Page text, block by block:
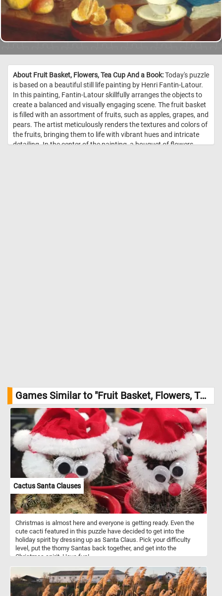
About Fruit Basket, Flowers, Tea Cup And a Book:Today's puzzle
is based on a beautiful still life painting by Henri Fantin-Latour.
In this painting, Fantin-Latour skillfully arranges the objects to
create a balanced and visually engaging scene. The fruit basket
is filled with an assortment of fruits, such as apples, grapes, and
pears. The artist meticulously renders the textures and colors of
the fruits, bringing them to life with vibrant hues and intricate
detailing. In the center of the painting, a bouquet of flowers
Games Similar to "Fruit Basket, Flowers, Tea Cup And a Book Jigsaw Puzzle":
Cactus Santa Clauses
Christmas is almost here and everyone is getting ready. Even the
cute cacti featured in this puzzle have decided to get into the
holiday spirit by dressing up as Santa Claus. Pick your difficulty
level, put the thorny Santas back together, and get into the
Christmas spirit. Have fun!